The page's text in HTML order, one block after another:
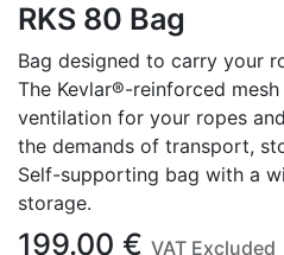
RKS 80 Bag
Bag designed to carry your
The Kevlar®-reinforced
ventilation for your ropes
the demands of transport,
Self-supporting bag with a
storage.
199.00 € VAT Excluded